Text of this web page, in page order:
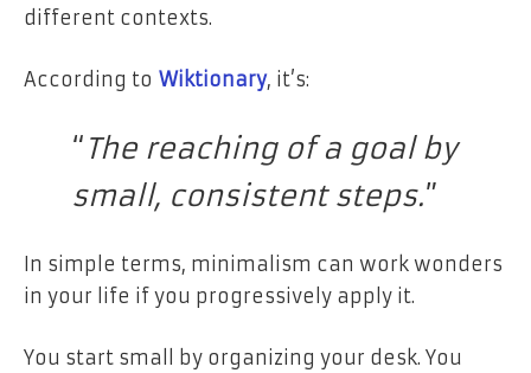
different contexts.
According to Wiktionary, it’s:
“ The reaching of a goal by
small, consistent steps.”
In simple terms, minimalism can work wonders
in your life if you progressively apply it.
You start small by organizing your desk. You